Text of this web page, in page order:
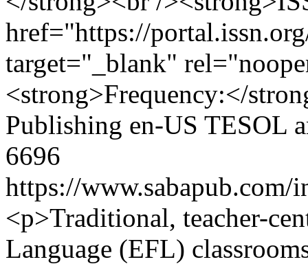
href="https://
target="_blank"
<strong>Frequency:</
Publishing en-US TESOL
6696
https://
<p>Traditional, teacher-
Language (EFL)